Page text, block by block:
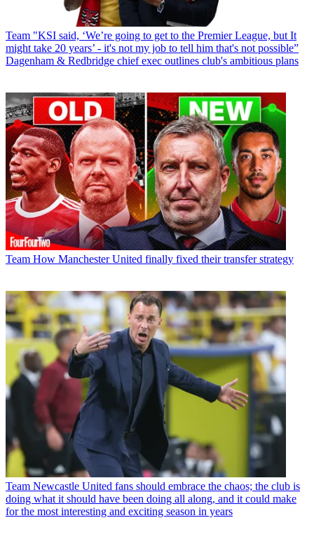
Team "KSI said, ‘We’re going to get to the Premier League, but It
might take 20 years’ - it's not my job to tell him that's not possible”
Dagenham & Redbridge chief exec outlines club's ambitious plans
Team How Manchester United finally fixed their transfer strategy
Team Newcastle United fans should embrace the chaos; the club is
doing what it should have been doing all along, and it could make
for the most interesting and exciting season in years